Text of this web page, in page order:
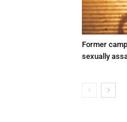
Former
sexually